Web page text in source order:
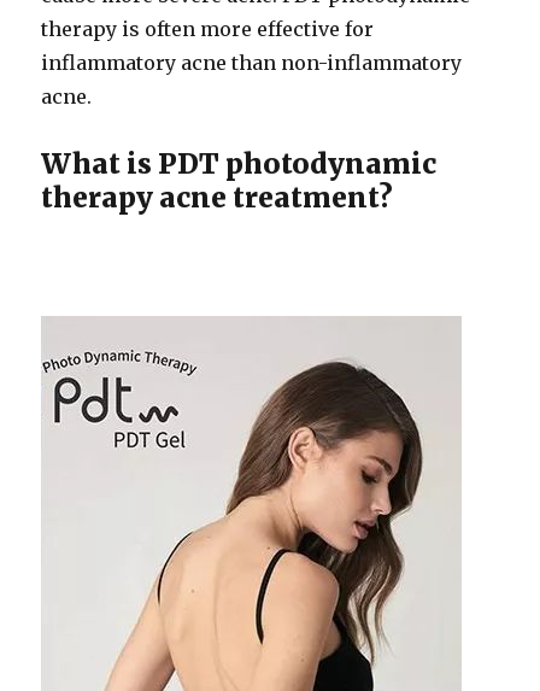
therapy is often more effective for
inflammatory acne than non-inflammatory
acne.
What is PDT photodynamic
therapy acne treatment?